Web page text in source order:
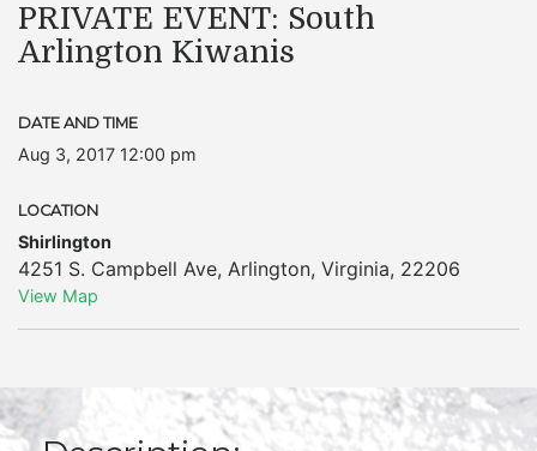
PRIVATE EVENT: South
Arlington Kiwanis
DATE AND TIME
Aug 3, 2017 12:00 pm
LOCATION
Shirlington
4251 S. Campbell Ave, Arlington, Virginia, 22206
View Map